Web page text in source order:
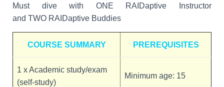
Must dive with ONE RAIDaptive Instructor
and TWO RAIDaptive Buddies
COURSE SUMMARY PREREQUISITES
1 x Academic study/exam
(self-study)
Minimum age: 15